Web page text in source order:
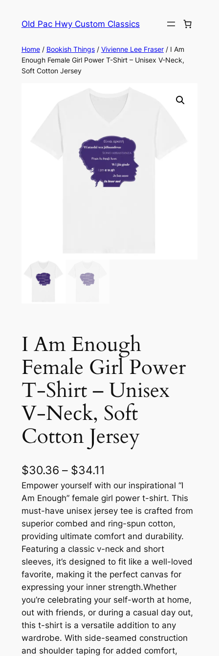
Old Pac Hwy Custom Classics
Home/ Bookish Things/ Vivienne Lee Fraser/ I Am
Enough Female Girl Power T-Shirt – Unisex V-Neck,
Soft Cotton Jersey
I Am Enough
Female Girl Power
T-Shirt – Unisex
V-Neck, Soft
Cotton Jersey
$30.36 – $34.11
r
i
c
e
r
a
n
g
e
:
Empower yourself with our inspirational “I
Am Enough” female girl power t-shirt. This
must-have unisex jersey tee is crafted from
superior combed and ring-spun cotton,
providing ultimate comfort and durability.
Featuring a classic v-neck and short
sleeves, it’s designed to fit like a well-loved
favorite, making it the perfect canvas for
expressing your inner strength.Whether
you’re celebrating your self-worth at home,
out with friends, or during a casual day out,
this t-shirt is a versatile addition to any
wardrobe. With side-seamed construction
and shoulder taping for added comfort,